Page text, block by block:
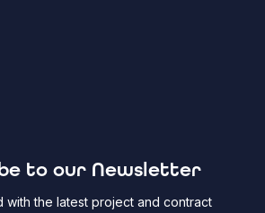
to our Newsletter
with the latest project and contract